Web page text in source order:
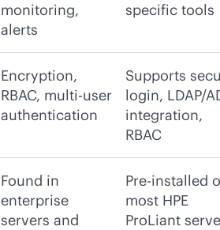
monitoring,
alerts
specific tools
Encryption,
RBAC, multi-user
authentication
Supports
login, LDAP/
integration,
RBAC
Found in
enterprise
servers and
Pre-installed
most HPE
ProLiant